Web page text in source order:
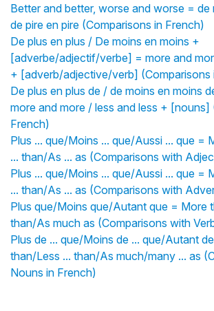
Better and better, worse and worse = de
de pire en pire (Comparisons in French)
De plus en plus / De moins en moins +
[adverbe/adjectif/verbe] = more and
+ [adverb/adjective/verb] (Comparisons
De plus en plus de / de moins en moins
more and more / less and less + [nouns]
French)
Plus ... que/Moins ... que/Aussi ... que =
... than/As ... as (Comparisons with
Plus ... que/Moins ... que/Aussi ... que =
... than/As ... as (Comparisons with
Plus que/Moins que/Autant que = More
than/As much as (Comparisons with
Plus de ... que/Moins de ... que/Autant
than/Less ... than/As much/many ... as
Nouns in French)